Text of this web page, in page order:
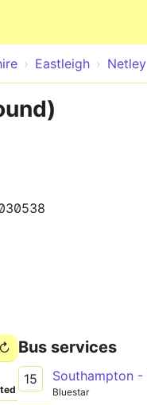
Eastleigh Netley
Bus services
15
Bluestar